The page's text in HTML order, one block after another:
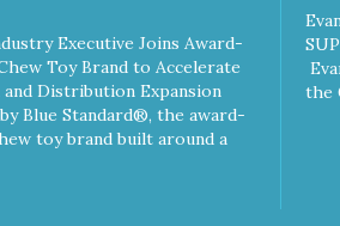
Executive Joins Award-
Toy Brand to Accelerate
Distribution Expansion
Blue Standard®, the award-
toy brand built around a
the